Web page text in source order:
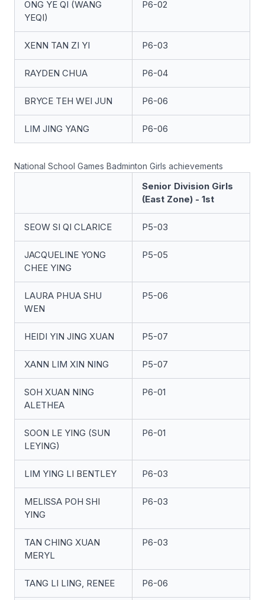
ONG YE QI (WANG
YEQI)
P6-02
XENN TAN ZI YI P6-03
RAYDEN CHUA P6-04
BRYCE TEH WEI JUN P6-06
LIM JING YANG P6-06
National School Games Badminton Girls achievements
Senior Division Girls
(East Zone) - 1st
SEOW SI QI CLARICE P5-03
JACQUELINE YONG
CHEE YING
P5-05
LAURA PHUA SHU
WEN
P5-06
HEIDI YIN JING XUAN P5-07
XANN LIM XIN NING P5-07
SOH XUAN NING
ALETHEA
P6-01
SOON LE YING (SUN
LEYING)
P6-01
LIM YING LI BENTLEY P6-03
MELISSA POH SHI
YING
P6-03
TAN CHING XUAN
MERYL
P6-03
TANG LI LING, RENEE P6-06